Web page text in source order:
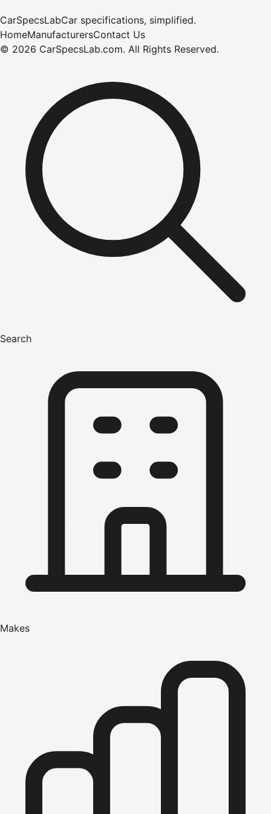
CarSpecsLabCar specifications, simplified.
HomeManufacturersContact Us
© 2026 CarSpecsLab.com. All Rights Reserved.
Search
Makes